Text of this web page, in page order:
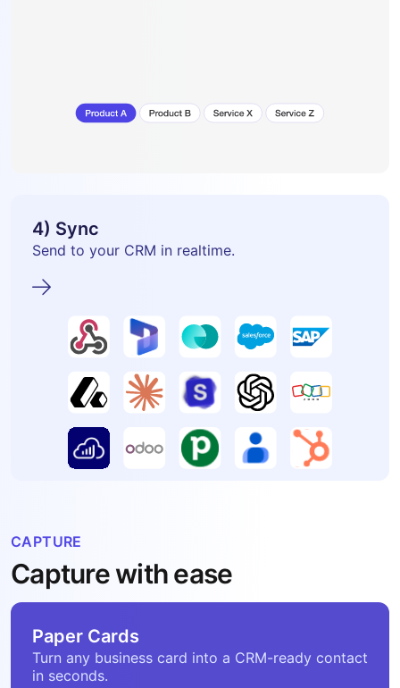
4) Sync
Send to your CRM in realtime.
CAPTURE
Capture with ease
Paper Cards
Turn any business card into a CRM-ready contact
in seconds.